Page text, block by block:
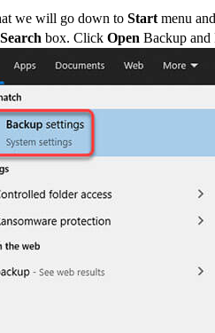
we will go down to Start menu
Search box. Click Open Backup and